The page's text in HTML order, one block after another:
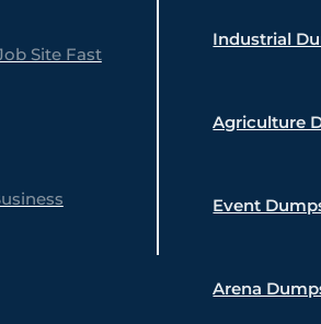
Site Fast
Industrial
Agriculture
Event
Arena